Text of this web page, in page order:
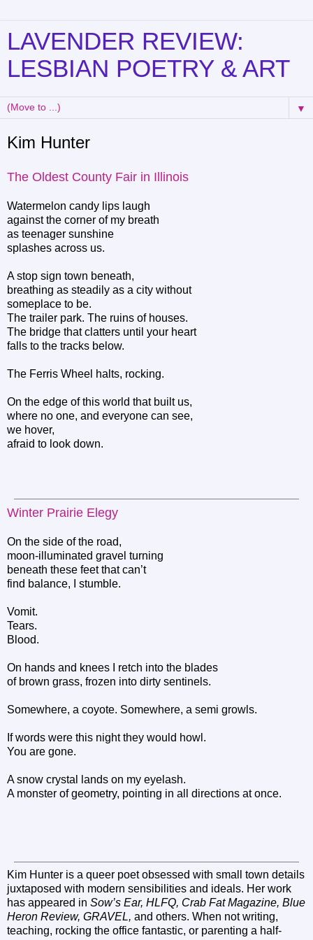
LAVENDER REVIEW:
LESBIAN POETRY & ART
▼
Kim Hunter
The Oldest County Fair in Illinois
Watermelon candy lips laugh
against the corner of my breath
as teenager sunshine
splashes across us.
A stop sign town beneath,
breathing as steadily as a city without
someplace to be.
The trailer park. The ruins of houses.
The bridge that clatters until your heart
falls to the tracks below.
The Ferris Wheel halts, rocking.
On the edge of this world that built us,
where no one, and everyone can see,
we hover,
afraid to look down.
Winter Prairie Elegy
On the side of the road,
moon-illuminated gravel turning
beneath these feet that can’t
find balance, I stumble.
Vomit.
Tears.
Blood.
On hands and knees I retch into the blades
of brown grass, frozen into dirty sentinels.
Somewhere, a coyote. Somewhere, a semi growls.
If words were this night they would howl.
You are gone.
A snow crystal lands on my eyelash.
A monster of geometry, pointing in all directions at once.
Kim Hunter is a queer poet obsessed with small town details
juxtaposed with modern sensibilities and ideals. Her work
has appeared in Sow’s Ear, HLFQ, Crab Fat Magazine, Blue
Heron Review, GRAVEL, and others. When not writing,
teaching, rocking the office fantastic, or parenting a half-